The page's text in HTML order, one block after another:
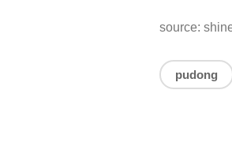
source:
pudong